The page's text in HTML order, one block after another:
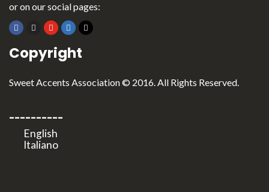
or on our social pages:
Copyright
Sweet Accents Association © 2016. All Rights Reserved.
----------